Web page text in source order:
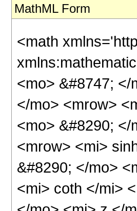
MathML Form
<math xmlns='http://www.w3.org/1998/Math/MathML' mathematica:form='TraditionalForm' xmlns:mathematica='http://www.wolfram.com/XML/'> <semantics> <mrow> <mrow> <mrow> <mo> &#8747; </mo> <mrow> <msup> <mi> z </mi> <mi> n </mi> </msup> <mo> &#8290; </mo> <mrow> <mi> cos </mi> <mo> &#8289; </mo> <mo> ( </mo> <mrow> <mi> a </mi> <mo> &#8290; </mo> <mi> z </mi> </mrow> <mo> ) </mo> </mrow> <mo> &#8290; </mo> <mrow> <mi> sinh </mi> <mo> &#8289; </mo> <mo> ( </mo> <mrow> <mi> b </mi> <mo> &#8290; </mo> <mi> z </mi> </mrow> <mo> ) </mo> </mrow> <mo> &#8290; </mo> <mrow> <mi> coth </mi> <mo> &#8289; </mo> <mo> ( </mo> <mrow> <mi> c </mi> <mo> &#8290; </mo> <mi> z </mi> </mrow> <mo> ) </mo> </mrow> <mo> &#8290; </mo> <mrow> <mo> &#8518; </mo> <mi> z </mi> </mrow> </mrow> </mrow> <mo> &#10869; </mo> <mrow> <mrow> <mo> - </mo> <mfrac> <mn> 1 </mn> <mn> 4 </mn> </mfrac> </mrow> <mo> &#8290; </mo> <mrow> <mi> n </mi> <mo> ! </mo> </mrow> <mo> &#8290; </mo> <mrow> <mo> ( </mo> <mrow> <mrow> <mrow> <mo> - </mo> <msup> <mi> &#8519; </mi> <mrow> <mrow> <mo> ( </mo> <mrow> <mrow> <mi> &#8520; </mi> <mo> &#8290; </mo> <mi> a </mi> </mrow> <mo> - </mo> <mi> b </mi> </mrow> <mo> ) </mo> </mrow> <mo> &#8290; </mo> <mi> z </mi> </mrow> </msup> </mrow> <mo> &#8290; </mo> <mrow> <munderover> <mo> &#8721; </mo> <mrow> <mi> j </mi> <mo> = </mo> <mn> 0 </mn> </mrow> <mi> n </mi> </munderover> <mrow> <mfrac> <mrow> <msup> <mrow> <mo> ( </mo> <mrow> <mo> - </mo> <mn> 1 </mn> </mrow> <mo> ) </mo> </mrow> <mi> j </mi> </msup> <mo> &#8290; </mo> <msup> <mrow> <mo> ( </mo> <mrow> <mrow> <mi> &#8520; </mi> <mo> &#8290; </mo> <mi> a </mi> </mrow> <mo> - </mo> <mi> b </mi> </mrow> <mo> ) </mo> </mrow> <mrow> <mrow> <mo> - </mo> <mi> j </mi> </mrow> <mo> - </mo> <mn> 1 </mn>